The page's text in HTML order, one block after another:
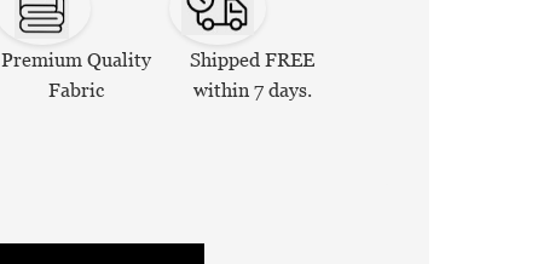
Premium Quality
Fabric
Shipped FREE
within 7 days.